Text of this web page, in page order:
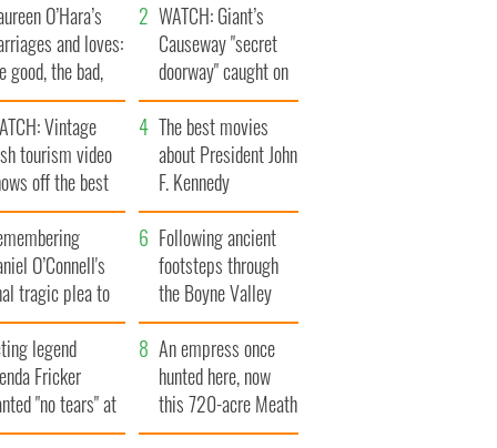
O’Hara’s
and loves:
good, the bad,
the ugly
WATCH: Giant’s
Causeway "secret
doorway" caught on
camera
Vintage
tourism video
off the best
of Ireland
The best movies
about President John
F. Kennedy
O’Connell's
tragic plea to
Ireland from
Following ancient
footsteps through
the Boyne Valley
legend
Fricker
"no tears" at
funeral as she
An empress once
hunted here, now
this 720-acre Meath
estate could be